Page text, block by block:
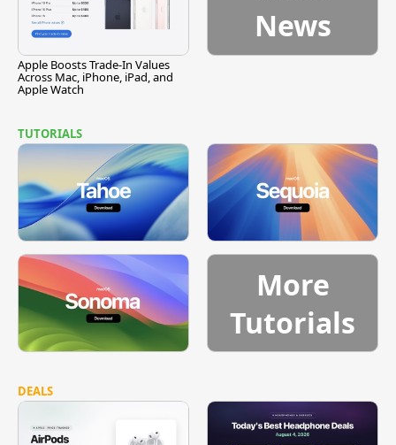
Apple Boosts Trade-In Values
Across Mac, iPhone, iPad, and
Apple Watch
News
TUTORIALS
More
Tutorials
DEALS